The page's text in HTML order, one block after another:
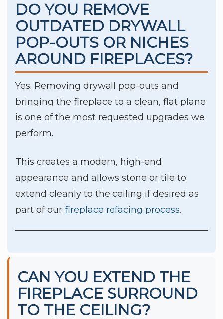
DO YOU REMOVE
OUTDATED DRYWALL
POP-OUTS OR NICHES
AROUND FIREPLACES?
Yes. Removing drywall pop-outs and
bringing the fireplace to a clean, flat plane
is one of the most requested upgrades we
perform.
This creates a modern, high-end
appearance and allows stone or tile to
extend cleanly to the ceiling if desired as
part of our fireplace refacing process.
CAN YOU EXTEND THE
FIREPLACE SURROUND
TO THE CEILING?